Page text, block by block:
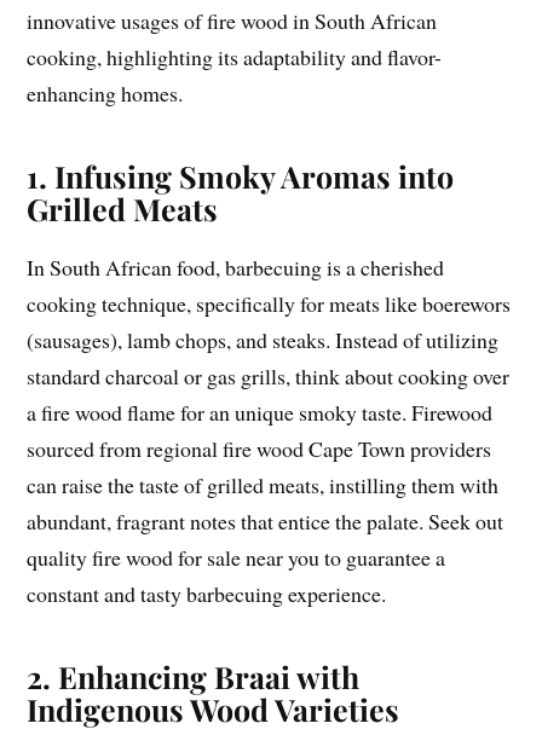
innovative usages of fire wood in South African
cooking, highlighting its adaptability and flavor-
enhancing homes.
1. Infusing Smoky Aromas into
Grilled Meats
In South African food, barbecuing is a cherished
cooking technique, specifically for meats like boerewors
(sausages), lamb chops, and steaks. Instead of utilizing
standard charcoal or gas grills, think about cooking over
a fire wood flame for an unique smoky taste. Firewood
sourced from regional fire wood Cape Town providers
can raise the taste of grilled meats, instilling them with
abundant, fragrant notes that entice the palate. Seek out
quality fire wood for sale near you to guarantee a
constant and tasty barbecuing experience.
2. Enhancing Braai with
Indigenous Wood Varieties